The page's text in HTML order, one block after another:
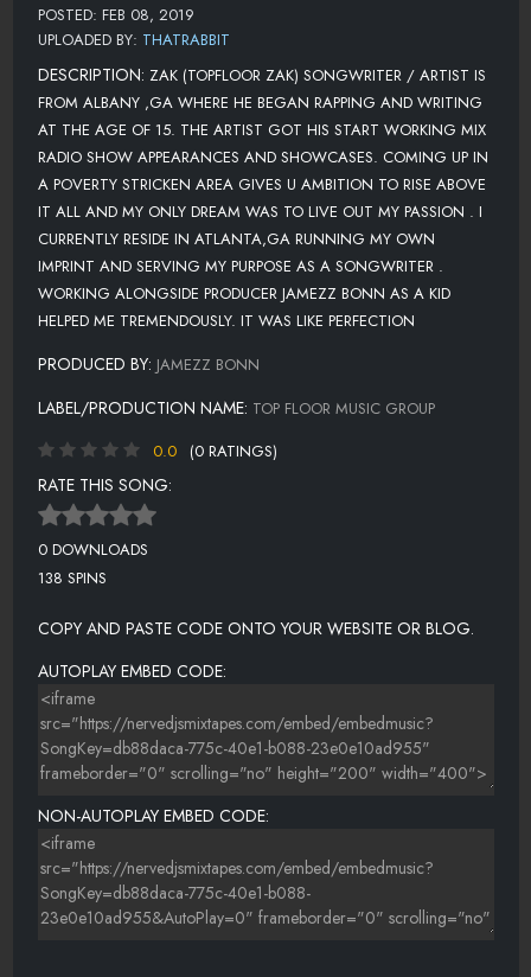
POSTED: FEB 08, 2019
UPLOADED BY: THATRABBIT
DESCRIPTION: ZAK (TOPFLOOR ZAK) SONGWRITER / ARTIST IS
FROM ALBANY ,GA WHERE HE BEGAN RAPPING AND WRITING
AT THE AGE OF 15. THE ARTIST GOT HIS START WORKING MIX
RADIO SHOW APPEARANCES AND SHOWCASES. COMING UP IN
A POVERTY STRICKEN AREA GIVES U AMBITION TO RISE ABOVE
IT ALL AND MY ONLY DREAM WAS TO LIVE OUT MY PASSION . I
CURRENTLY RESIDE IN ATLANTA,GA RUNNING MY OWN
IMPRINT AND SERVING MY PURPOSE AS A SONGWRITER .
WORKING ALONGSIDE PRODUCER JAMEZZ BONN AS A KID
HELPED ME TREMENDOUSLY. IT WAS LIKE PERFECTION
PRODUCED BY: JAMEZZ BONN
LABEL/PRODUCTION NAME: TOP FLOOR MUSIC GROUP
0.0
(0 RATINGS)
RATE THIS SONG:
0 DOWNLOADS
138 SPINS
COPY AND PASTE CODE ONTO YOUR WEBSITE OR BLOG.
AUTOPLAY EMBED CODE:
NON-AUTOPLAY EMBED CODE: